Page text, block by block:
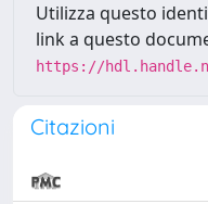
Utilizza questo
link a questo
https://
Citazioni